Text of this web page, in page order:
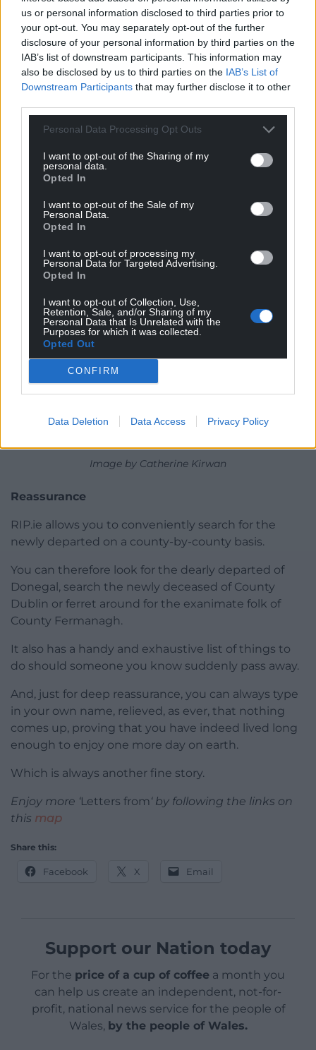
us or personal information disclosed to third parties prior to
your opt-out. You may separately opt-out of the further
disclosure of your personal information by third parties on the
IAB’s list of downstream participants. This information may
also be disclosed by us to third parties on the IAB’s List of
Downstream Participants that may further disclose it to other
Personal Data Processing Opt Outs
I want to opt-out of the Sharing of my
personal data.
Opted In
I want to opt-out of the Sale of my
Personal Data.
Opted In
I want to opt-out of processing my
Personal Data for Targeted Advertising.
Opted In
I want to opt-out of Collection, Use,
Retention, Sale, and/or Sharing of my
Personal Data that Is Unrelated with the
Purposes for which it was collected.
Opted Out
CONFIRM
Data Deletion Data Access Privacy Policy
always hanging around the base of the guillotine in
revolutionary days.
Image by Catherine Kirwan
Reassurance
RIP.ie allows you to conveniently search for the
newly departed on a county-by-county basis.
You can therefore look for the dearly departed of
Donegal, search the newly deceased of County
Dublin or ferret around for the exanimate folk of
County Fermanagh.
It also has a handy and exhaustive list of things to
do should someone you know suddenly pass away.
And, just for deep reassurance, you can always type
in your own name, relieved, as ever, that nothing
comes up, proving that you have indeed lived long
enough to enjoy one more day on earth.
Which is always another fine story.
Enjoy more ‘Letters from‘ by following the links on
this map
Share this:
Facebook X Email
Support our Nation today
For the price of a cup of coffee a month you
can help us create an independent, not-for-
profit, national news service for the people of
Wales, by the people of Wales.